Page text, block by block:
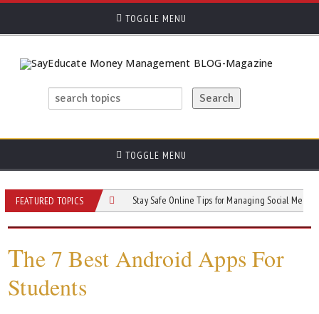
TOGGLE MENU
TOGGLE MENU
FEATURED TOPICS
of Social Media Stay Safe Online Tips for Managing Social Media Use and
The 7 Best Android Apps For
Students